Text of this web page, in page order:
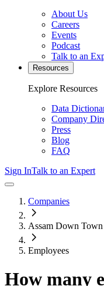
About Us
Careers
Events
Podcast
Talk to an
Resources
Explore Resources
Data
Company
Press
Blog
FAQ
Sign InTalk to an Expert
Companies
Assam Down
Employees
How many